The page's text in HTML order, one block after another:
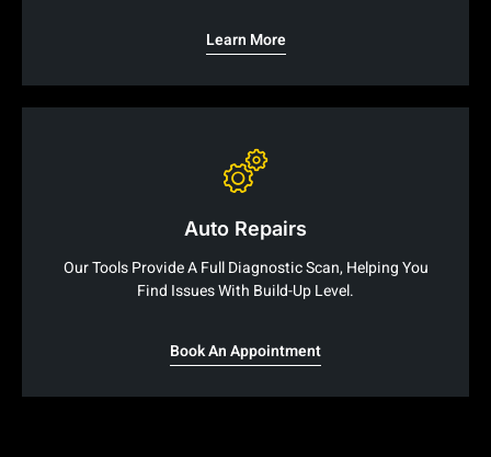
Learn More
Auto Repairs
Our Tools Provide A Full Diagnostic Scan, Helping You
Find Issues With Build-Up Level.
Book An Appointment